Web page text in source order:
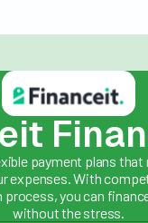
payment plans that
expenses. With
you can
without the stress.